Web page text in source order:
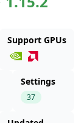
Support GPUs
Settings
37